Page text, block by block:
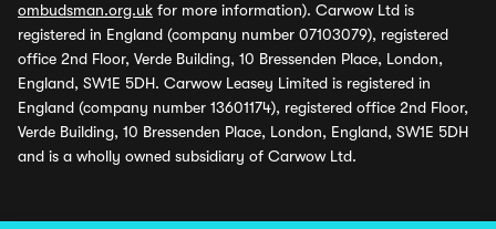
ombudsman.org.uk for more information). Carwow Ltd is
registered in England (company number 07103079), registered
office 2nd Floor, Verde Building, 10 Bressenden Place, London,
England, SW1E 5DH. Carwow Leasey Limited is registered in
England (company number 13601174), registered office 2nd Floor,
Verde Building, 10 Bressenden Place, London, England, SW1E 5DH
and is a wholly owned subsidiary of Carwow Ltd.